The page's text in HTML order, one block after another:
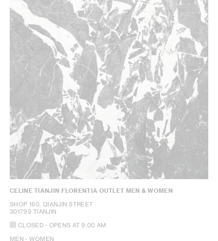
CELINE TIANJIN FLORENTIA OUTLET MEN & WOMEN
SHOP 160, QIANJIN STREET
301799 TIANJIN
CLOSED - OPENS AT9:00 AM
MEN - WOMEN